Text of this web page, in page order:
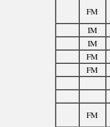
FM
IM
IM
FM
FM
FM